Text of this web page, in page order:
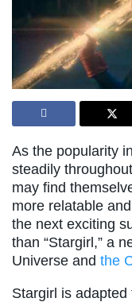
As the popularity
steadily
may find
more relatable
the next exciting
than “Stargirl,” a
Universe and the
Stargirl is